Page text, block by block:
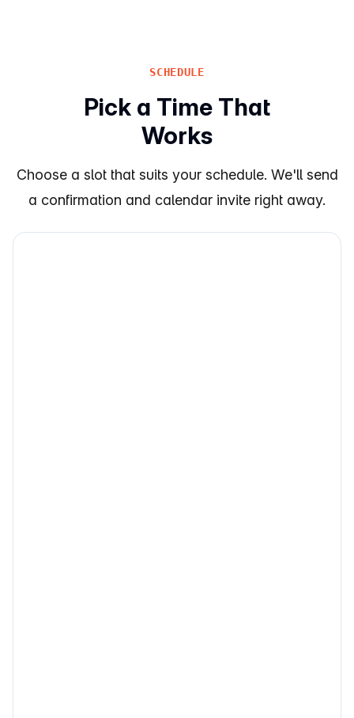
SCHEDULE
Pick a Time That
Works
Choose a slot that suits your schedule. We'll send
a confirmation and calendar invite right away.